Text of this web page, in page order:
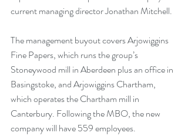
current managing director Jonathan Mitchell.
The management buyout covers Arjowiggins
Fine Papers, which runs the group’s
Stoneywood mill in Aberdeen plus an office in
Basingstoke, and Arjowiggins Chartham,
which operates the Chartham mill in
Canterbury. Following the MBO, the new
company will have 559 employees.